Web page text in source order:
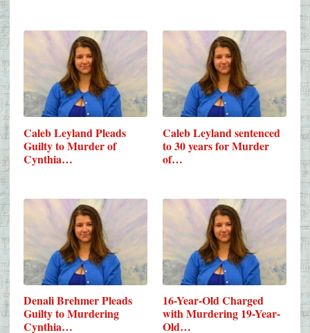
Caleb Leyland Pleads
Guilty to Murder of
Cynthia…
Caleb Leyland sentenced
to 30 years for Murder
of…
Denali Brehmer Pleads
Guilty to Murdering
Cynthia…
16-Year-Old Charged
with Murdering 19-Year-
Old…